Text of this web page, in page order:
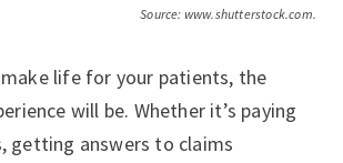
Source: www.shutterstock.com.
life for your patients, the
will be. Whether it’s paying
getting answers to claims